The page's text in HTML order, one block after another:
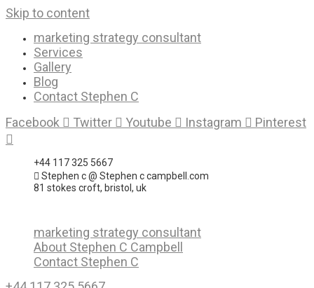
Skip to content
marketing strategy consultant
Services
Gallery
Blog
Contact Stephen C
Facebook
Twitter Youtube Instagram Pinterest
+44 117 325 5667
Stephen c @ Stephen c campbell.com
81 stokes croft, bristol, uk
marketing strategy consultant
About Stephen C Campbell
Contact Stephen C